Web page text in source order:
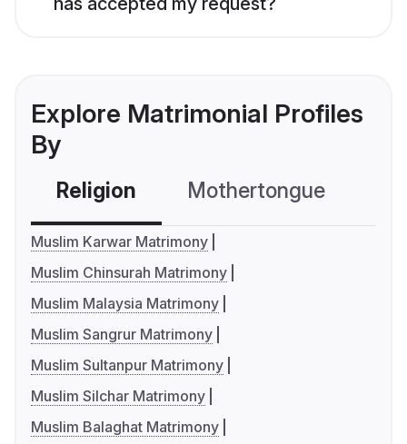
Explore Matrimonial Profiles
By
Religion Mothertongue
Muslim Karwar Matrimony
Muslim Chinsurah Matrimony
Muslim Malaysia Matrimony
Muslim Sangrur Matrimony
Muslim Sultanpur Matrimony
Muslim Silchar Matrimony
Muslim Balaghat Matrimony